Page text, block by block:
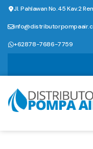
Jl. Pahlawan No.45 Kav.2
+62878-7686-7759